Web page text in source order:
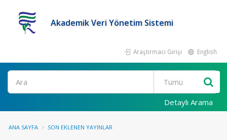
Akademik Veri Yönetim Sistemi
Araştırmacı Girişi English
Ara
Detaylı Arama
ANA SAYFA SON EKLENEN YAYINLAR